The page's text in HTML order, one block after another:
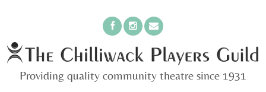
Providing quality community theatre since 1931